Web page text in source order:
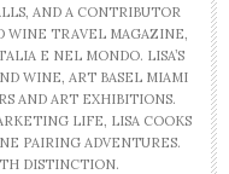
AND A CONTRIBUTOR
WINE TRAVEL MAGAZINE,
E NEL MONDO. LISA’S
WINE, ART BASEL MIAMI
AND ART EXHIBITIONS.
LIFE, LISA COOKS
PAIRING ADVENTURES.
DISTINCTION.